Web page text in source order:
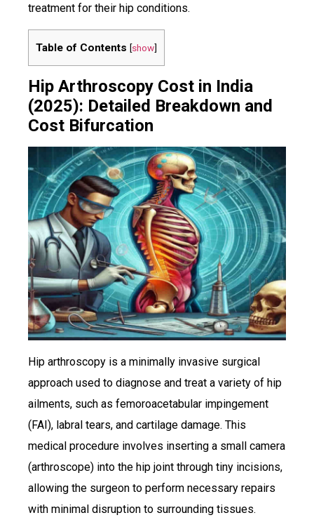
treatment for their hip conditions.
Table of Contents [show]
Hip Arthroscopy Cost in India
(2025): Detailed Breakdown and
Cost Bifurcation
Hip arthroscopy is a minimally invasive surgical
approach used to diagnose and treat a variety of hip
ailments, such as femoroacetabular impingement
(FAI), labral tears, and cartilage damage. This
medical procedure involves inserting a small camera
(arthroscope) into the hip joint through tiny incisions,
allowing the surgeon to perform necessary repairs
with minimal disruption to surrounding tissues.